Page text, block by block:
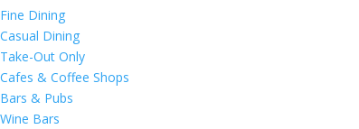
Fine Dining
Casual Dining
Take-Out Only
Cafes & Coffee Shops
Bars & Pubs
Wine Bars